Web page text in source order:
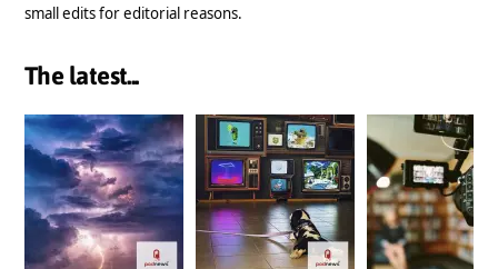
small edits for editorial reasons.
The latest...